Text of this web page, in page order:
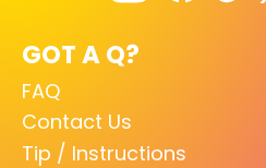
GOT A Q?
FAQ
Contact Us
Tip / Instructions